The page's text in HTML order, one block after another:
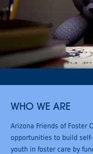
WHO WE ARE
Arizona Friends of Foster
opportunities to build
youth in foster care by